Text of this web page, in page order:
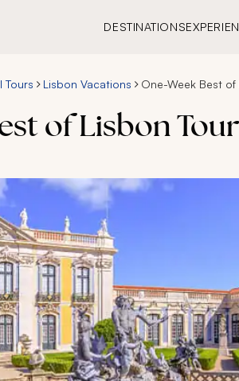
DESTINATIONS
Tours Lisbon Vacations One-Week Best of
of Lisbon Tour